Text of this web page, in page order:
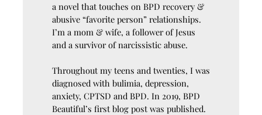
a novel that touches on BPD recovery &
abusive “favorite person” relationships.
I’m a mom & wife, a follower of Jesus
and a survivor of narcissistic abuse.
Throughout my teens and twenties, I was
diagnosed with bulimia, depression,
anxiety, CPTSD and BPD. In 2019, BPD
Beautiful’s first blog post was published.